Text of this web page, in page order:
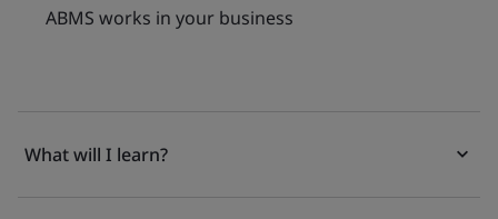
ABMS works in your business
What will I learn?